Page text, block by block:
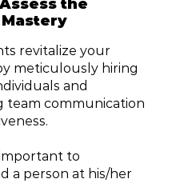
the
revitalize your
meticulously hiring
and
team communication
to
a person at his/her